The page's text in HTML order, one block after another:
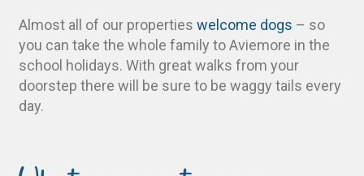
Almost all of our properties welcome dogs – so
you can take the whole family to Aviemore in the
school holidays. With great walks from your
doorstep there will be sure to be waggy tails every
day.